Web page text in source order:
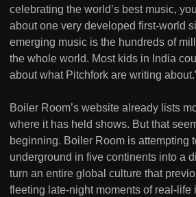
celebrating the world’s best music,
about one very developed first-world
emerging music is the hundreds of
the whole world. Most kids in India
about what Pitchfork are writing
Boiler Room’s website already lists
where it has held shows. But that
beginning. Boiler Room is attempting
underground in five continents into a
turn an entire global culture that
fleeting late-night moments of real-life